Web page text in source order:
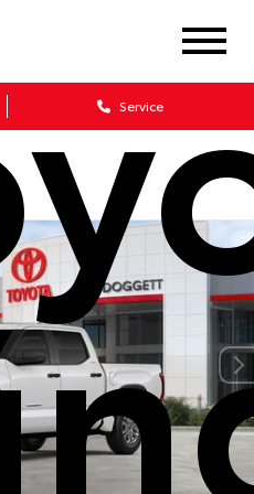
Service